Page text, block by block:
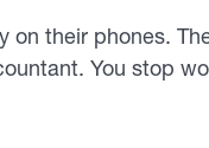
on their phones.
You stop